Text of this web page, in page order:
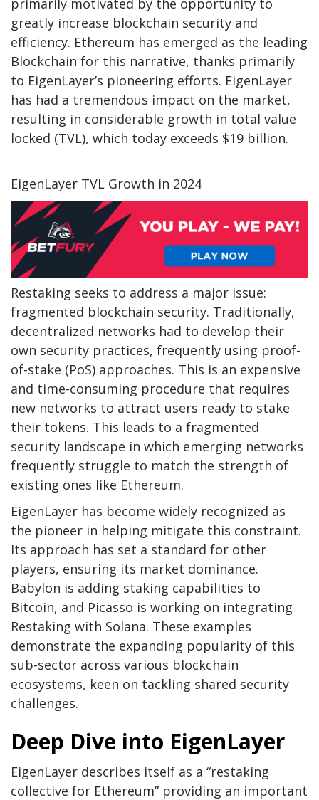
primarily motivated by the opportunity to
greatly increase blockchain security and
efficiency. Ethereum has emerged as the leading
Blockchain for this narrative, thanks primarily
to EigenLayer’s pioneering efforts. EigenLayer
has had a tremendous impact on the market,
resulting in considerable growth in total value
locked (TVL), which today exceeds $19 billion.
EigenLayer TVL Growth in 2024
Restaking seeks to address a major issue:
fragmented blockchain security. Traditionally,
decentralized networks had to develop their
own security practices, frequently using proof-
of-stake (PoS) approaches. This is an expensive
and time-consuming procedure that requires
new networks to attract users ready to stake
their tokens. This leads to a fragmented
security landscape in which emerging networks
frequently struggle to match the strength of
existing ones like Ethereum.
EigenLayer has become widely recognized as
the pioneer in helping mitigate this constraint.
Its approach has set a standard for other
players, ensuring its market dominance.
Babylon is adding staking capabilities to
Bitcoin, and Picasso is working on integrating
Restaking with Solana. These examples
demonstrate the expanding popularity of this
sub-sector across various blockchain
ecosystems, keen on tackling shared security
challenges.
Deep Dive into EigenLayer
EigenLayer describes itself as a “restaking
collective for Ethereum” providing an important